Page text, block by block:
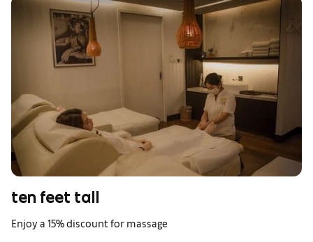
ten feet tall
Enjoy a 15% discount for massage